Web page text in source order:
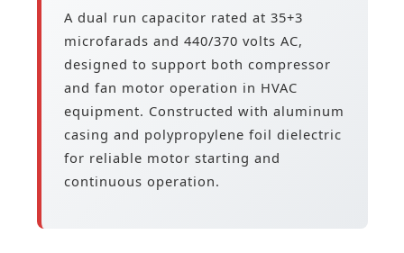
A dual run capacitor rated at 35+3
microfarads and 440/370 volts AC,
designed to support both compressor
and fan motor operation in HVAC
equipment. Constructed with aluminum
casing and polypropylene foil dielectric
for reliable motor starting and
continuous operation.